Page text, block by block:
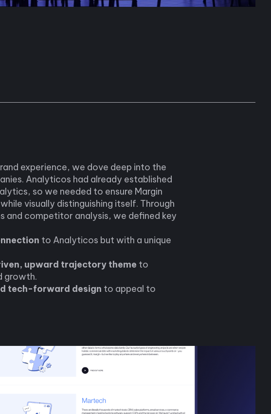
experience, we dove deep into the
Analyticos had already established
so we needed to ensure Margin
visually distinguishing itself. Through
and competitor analysis, we defined key
to Analyticos but with a unique
upward trajectory theme to
growth.
tech-forward design to appeal to